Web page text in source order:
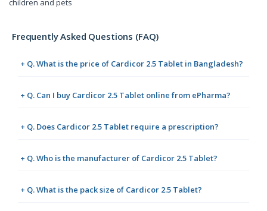
children and pets
Frequently Asked Questions (FAQ)
+ Q. What is the price of Cardicor 2.5 Tablet in Bangladesh?
+ Q. Can I buy Cardicor 2.5 Tablet online from ePharma?
+ Q. Does Cardicor 2.5 Tablet require a prescription?
+ Q. Who is the manufacturer of Cardicor 2.5 Tablet?
+ Q. What is the pack size of Cardicor 2.5 Tablet?